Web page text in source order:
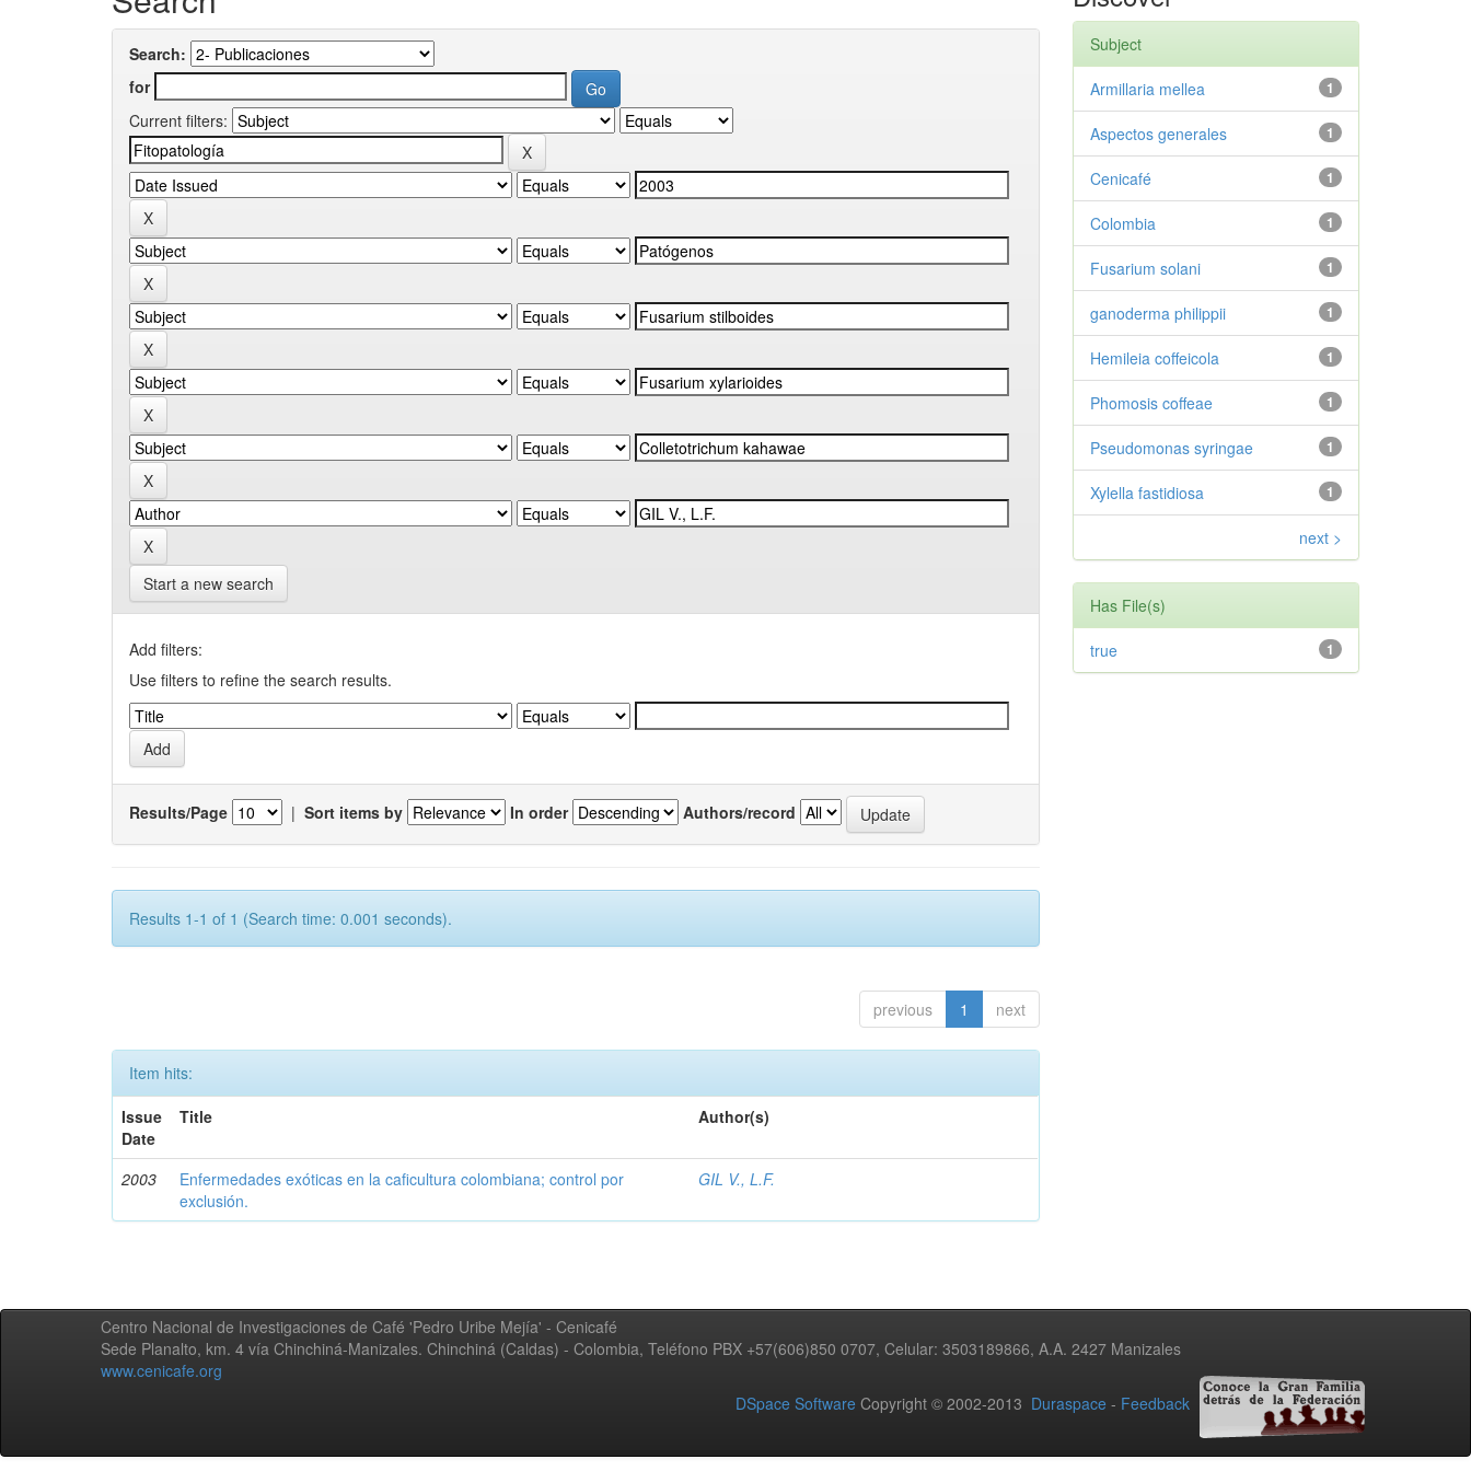
Search:
for
Current filters:
Start a new search
Add filters:
Use filters to refine the search results.
Results/Page | Sort items by In order Authors/record
Results 1-1 of 1 (Search time: 0.001 seconds).
previous 1 next
Item hits:
Issue
Date
Title Author(s)
2003
Enfermedades exóticas en la caficultura colombiana; control por
exclusión.
GIL V., L.F.
Subject
1
Armillaria mellea
1
Aspectos generales
1
Cenicafé
1
Colombia
1
Fusarium solani
1
ganoderma philippii
1
Hemileia coffeicola
1
Phomosis coffeae
1
Pseudomonas syringae
1
Xylella fastidiosa
next >
Has File(s)
1
true
Centro Nacional de Investigaciones de Café 'Pedro Uribe Mejía' - Cenicafé
Sede Planalto, km. 4 vía Chinchiná-Manizales. Chinchiná (Caldas) - Colombia, Teléfono PBX +57(606)850 0707, Celular: 3503189866, A.A. 2427 Manizales
www.cenicafe.org
DSpace Software Copyright © 2002-2013 Duraspace - Feedback